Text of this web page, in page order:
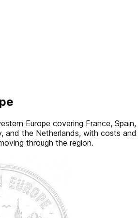
Europe covering France, Spain,
and the Netherlands, with costs and
through the region.